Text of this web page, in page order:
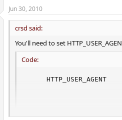
a
c
t
n
Jun 30, 2010
crsd said:
You'll need to set
Code:
HTTP_USER_AGENT